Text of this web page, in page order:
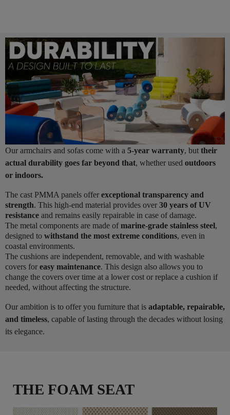
Our armchairs and sofas come with a 5-year warranty, but their
actual durability goes far beyond that, whether used outdoors
or indoors.
The cast PMMA panels offer exceptional transparency and
strength. This high-end material provides over 30 years of UV
resistance and remains easily repairable in case of damage.
The metal components are made ofmarine-grade stainless steel,
designed to withstand the most extreme conditions, even in
coastal environments.
The cushions are independent, removable, and with washable
covers for easy maintenance. This design also allows you to
change the covers over time at a lower cost or replace a cushion if
needed, without affecting the structure.
Our ambition is to offer you furniture that is adaptable, repairable,
and timeless, capable of lasting through the decades without losing
its elegance.
THE FOAM SEAT